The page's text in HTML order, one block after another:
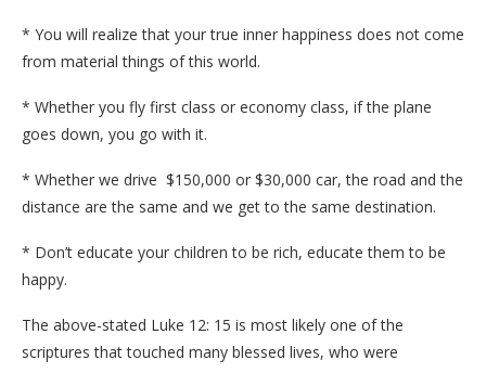
* You will realize that your true inner happiness does not come
from material things of this world.
* Whether you fly first class or economy class, if the plane
goes down, you go with it.
* Whether we drive $150,000 or $30,000 car, the road and the
distance are the same and we get to the same destination.
* Don’t educate your children to be rich, educate them to be
happy.
The above-stated Luke 12: 15 is most likely one of the
scriptures that touched many blessed lives, who were